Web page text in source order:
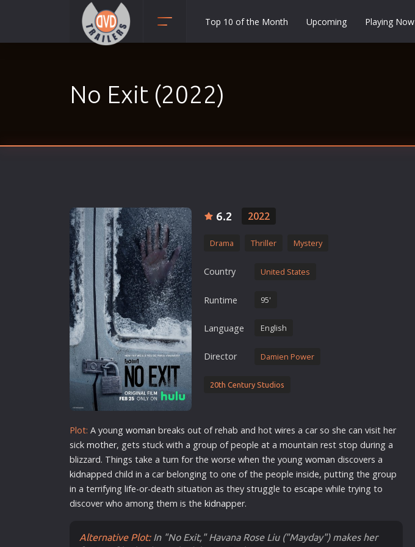
Adventure
Crime
Disaster
Documentary
Drama
Erotic
European Cinema
Family
Fantasy
Film-Noir
Greek Cinema
History
Kids
Sport
Western
Romance Comedies
Top 10 of the Month Upcoming Playing Now
No Exit (2022)
6.2 2022
Drama Thriller Mystery
Country United States
Runtime 95'
Language English
Director Damien Power
20th Century Studios
Plot: A young woman breaks out of rehab and hot wires a car so she can visit her
sick mother, gets stuck with a group of people at a mountain rest stop during a
blizzard. Things take a turn for the worse when the young woman discovers a
kidnapped child in a car belonging to one of the people inside, putting the group
in a terrifying life-or-death situation as they struggle to escape while trying to
discover who among them is the kidnapper.
Alternative Plot:In "No Exit," Havana Rose Liu ("Mayday") makes her